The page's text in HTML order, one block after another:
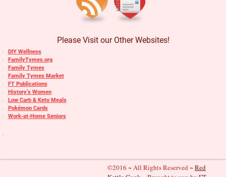
Please Visit our Other Websites!
DIY Wellness
FamilyTymes.org
Family Tymes
Family Tymes Market
FT Publications
History’s Women
Low Carb & Keto Meals
Pokémon Cards
Work-at-Home Seniors
©2016 ~ All Rights Reserved ~Red